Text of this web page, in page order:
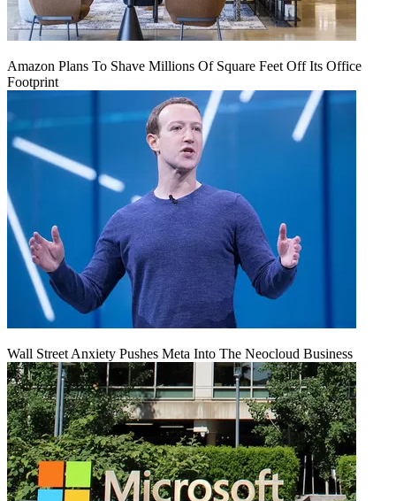
Amazon Plans To Shave Millions Of Square Feet Off Its Office
Footprint
Wall Street Anxiety Pushes Meta Into The Neocloud Business